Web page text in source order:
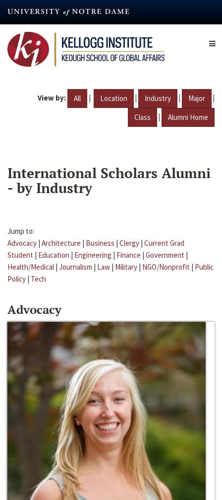
content
View by: All | Location | Industry | Major |
Class | Alumni Home
International Scholars Alumni
- by Industry
Jump to:
Advocacy | Architecture | Business | Clergy | Current Grad
Student | Education | Engineering | Finance | Government |
Health/Medical | Journalism | Law | Military | NGO/Nonprofit | Public
Policy | Tech
Advocacy